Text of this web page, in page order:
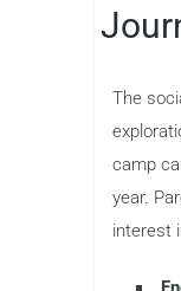
The
camp
year.
interest